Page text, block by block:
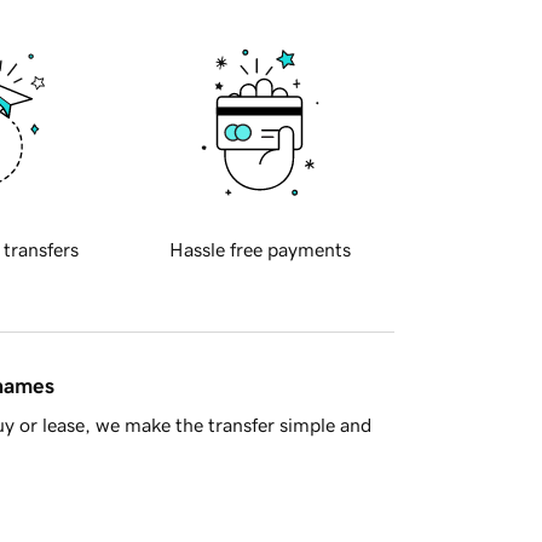
transfers Hassle free payments
or lease, we make the transfer simple and